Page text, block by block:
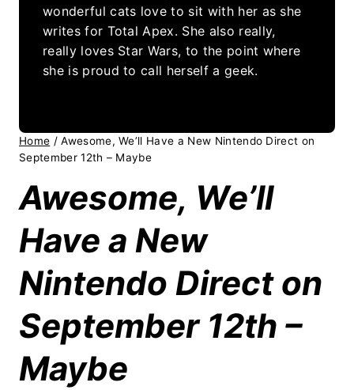
wonderful cats love to sit with her as she
writes for Total Apex. She also really,
really loves Star Wars, to the point where
she is proud to call herself a geek.
Home / Awesome, We’ll Have a New Nintendo Direct on
September 12th – Maybe
Awesome, We’ll
Have a New
Nintendo Direct on
September 12th –
Maybe